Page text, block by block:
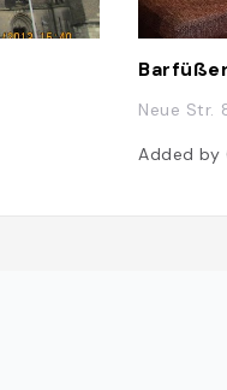
Neue Str.
Added by